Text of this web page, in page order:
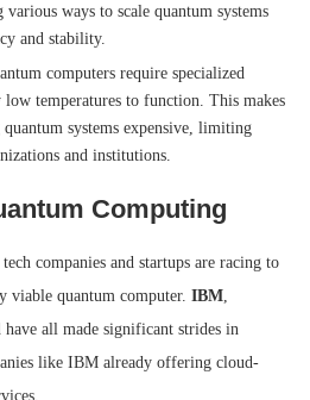
various ways to scale quantum systems
and stability.
computers require specialized
low temperatures to function. This makes
systems expensive, limiting
and institutions.
Computing
companies and startups are racing to
viable quantum computer. IBM
have all made significant strides in
like IBM already offering cloud-